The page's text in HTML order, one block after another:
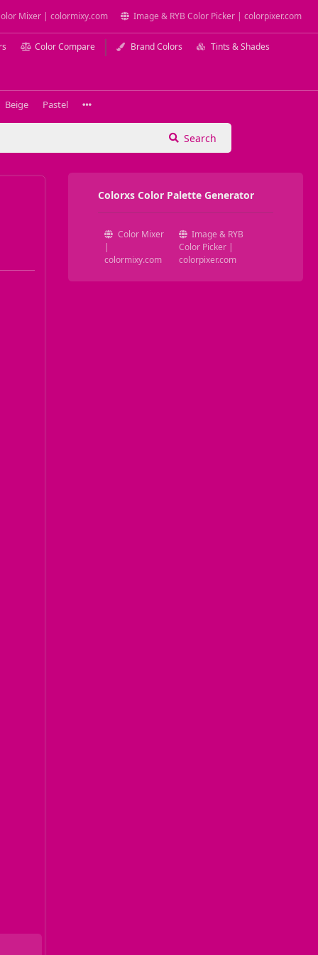
Mixer | colormixy.com Image & RYB Color Picker | colorpixer.com
Color Compare Brand Colors Tints & Shades
Beige Pastel
Search
Colorxs Color Palette Generator
Color Mixer
|
colormixy.com
Image & RYB
Color Picker |
colorpixer.com